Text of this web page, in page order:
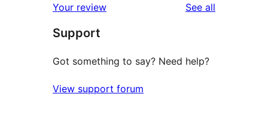
reviews
star
reviews
Your review See all
Support
Got something to say? Need help?
View support forum